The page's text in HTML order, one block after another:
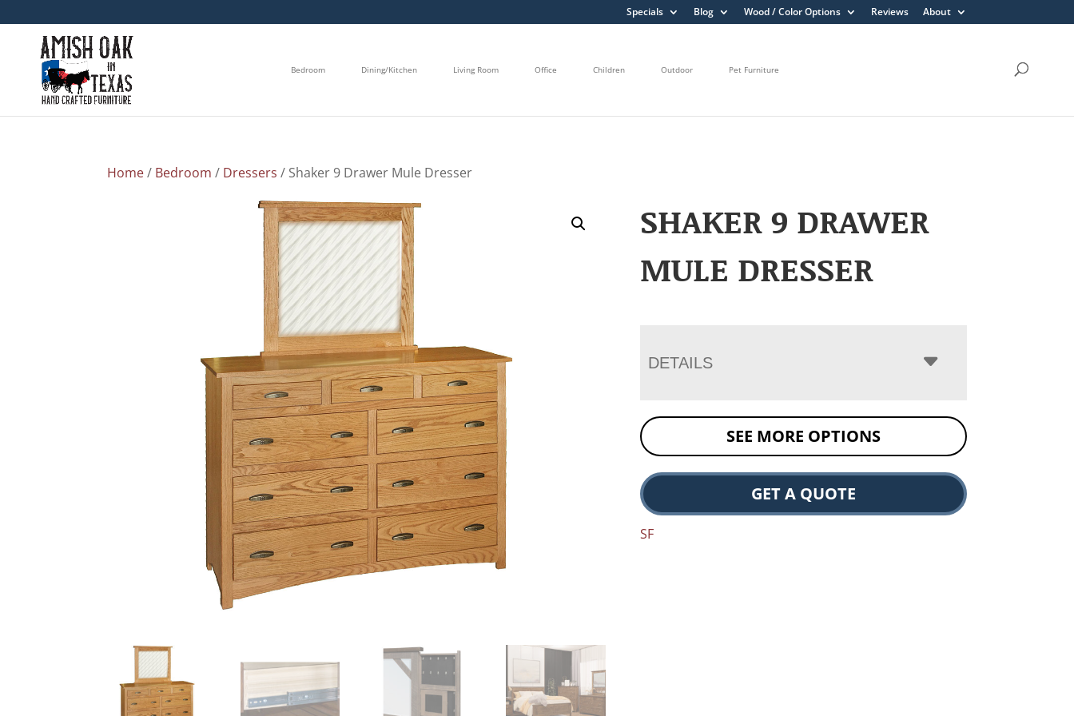
Specials Blog Wood / Color Options Reviews About
Bedroom Dining/Kitchen Living Room Office Children Outdoor Pet Furniture
Home/ Bedroom / Dressers / Shaker 9 Drawer Mule Dresser
SHAKER 9 DRAWER
MULE DRESSER
DETAILS
SEE MORE OPTIONS
GET A QUOTE
SF